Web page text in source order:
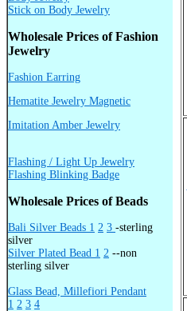
Stick on Body Jewelry
Wholesale Prices of Fashion
Jewelry
Fashion Earring
Hematite Jewelry Magnetic
Imitation Amber Jewelry
Flashing / Light Up Jewelry
Flashing Blinking Badge
Wholesale Prices of Beads
Bali Silver Beads 1 2 3 -sterling
silver
Silver Plated Bead 1 2 --non
sterling silver
Glass Bead, Millefiori Pendant
1 2 3 4